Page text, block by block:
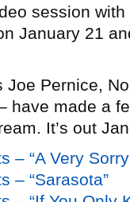
session with
January 21
Joe Pernice,
have made a
It’s out
– “A Very
– “Sarasota”